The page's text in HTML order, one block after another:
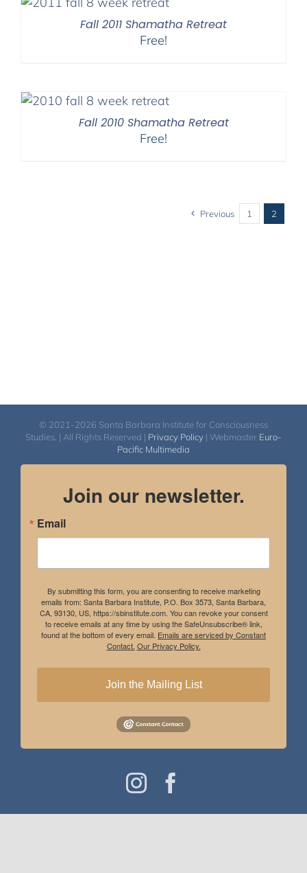
Fall 2011 Shamatha Retreat
Free!
Fall 2010 Shamatha Retreat
Free!
Previous 1 2
© 2021-2026 Santa Barbara Institute for Consciousness
Studies. | All Rights Reserved | Privacy Policy | Webmaster Euro-
Pacific Multimedia
Join our newsletter.
Email
By submitting this form, you are consenting to receive marketing
emails from: Santa Barbara Institute, P.O. Box 3573, Santa Barbara,
CA, 93130, US, https://sbinstitute.com. You can revoke your consent
to receive emails at any time by using the SafeUnsubscribe® link,
found at the bottom of every email. Emails are serviced by Constant
Contact. Our Privacy Policy.
Join the Mailing List
Instagram